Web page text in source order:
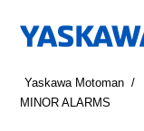
Yaskawa Motoman
MINOR ALARMS